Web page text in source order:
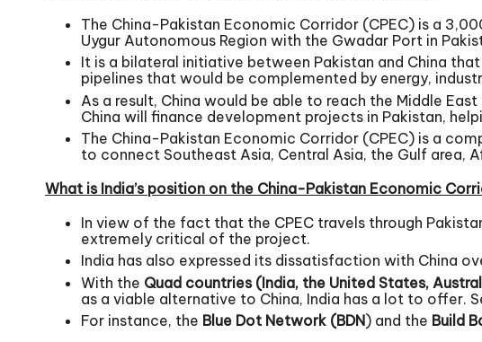
The China-Pakistan Economic Corridor (CPEC) is a
Uygur Autonomous Region with the Gwadar Port in
It is a bilateral initiative between Pakistan and China
pipelines that would be complemented by energy,
As a result, China would be able to reach the Middle
China will finance development projects in Pakistan,
The China-Pakistan Economic Corridor (CPEC) is a
to connect Southeast Asia, Central Asia, the Gulf area,
What is India’s position on the China-Pakistan Economic
In view of the fact that the CPEC travels through
extremely critical of the project.
India has also expressed its dissatisfaction with China
With the Quad countries (India, the United States,
as a viable alternative to China, India has a lot to offer.
For instance, the Blue Dot Network (BDN) and the Build